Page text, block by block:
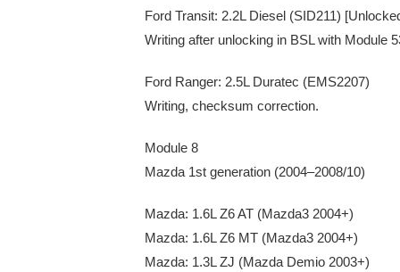
Ford Transit: 2.2L Diesel (SID211)
Writing after unlocking in BSL with Module
Ford Ranger: 2.5L Duratec (EMS2207)
Writing, checksum correction.
Module 8
Mazda 1st generation (2004–2008/10)
Mazda: 1.6L Z6 AT (Mazda3 2004+)
Mazda: 1.6L Z6 MT (Mazda3 2004+)
Mazda: 1.3L ZJ (Mazda Demio 2003+)